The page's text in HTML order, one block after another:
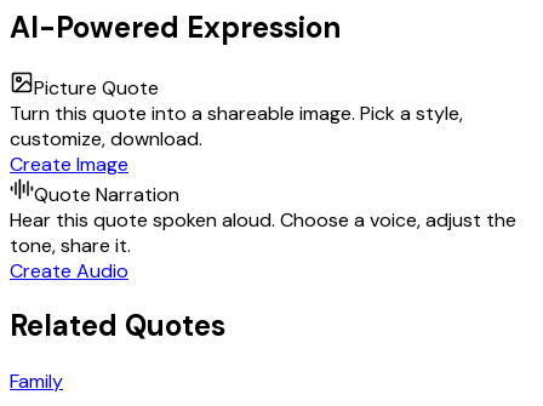
AI-Powered Expression
Picture Quote
Turn this quote into a shareable image. Pick a style,
customize, download.
Create Image
Quote Narration
Hear this quote spoken aloud. Choose a voice, adjust the
tone, share it.
Create Audio
Related Quotes
Family